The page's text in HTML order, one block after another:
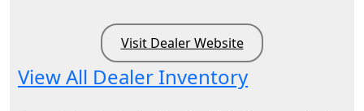
Visit Dealer Website
View All Dealer Inventory